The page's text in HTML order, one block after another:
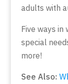
adults with
Five ways
special
more!
See Also: